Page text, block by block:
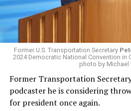
Former U.S. Transportation Secretary
2024 Democratic National Convention in
photo by Michael
Former Transportation
podcaster he is considering
for president once again.